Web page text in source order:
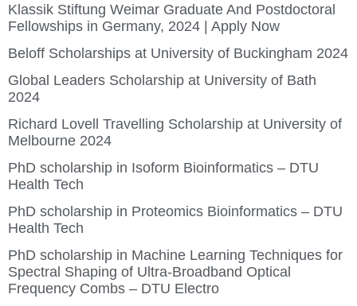
Klassik Stiftung Weimar Graduate And Postdoctoral
Fellowships in Germany, 2024 | Apply Now
Beloff Scholarships at University of Buckingham 2024
Global Leaders Scholarship at University of Bath
2024
Richard Lovell Travelling Scholarship at University of
Melbourne 2024
PhD scholarship in Isoform Bioinformatics – DTU
Health Tech
PhD scholarship in Proteomics Bioinformatics – DTU
Health Tech
PhD scholarship in Machine Learning Techniques for
Spectral Shaping of Ultra-Broadband Optical
Frequency Combs – DTU Electro